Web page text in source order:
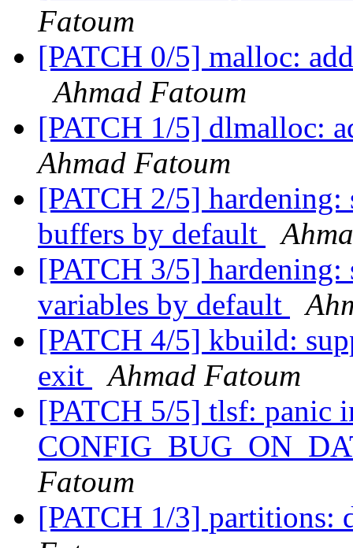
Fatoum
[PATCH 0/5] malloc:
Ahmad Fatoum
[PATCH 1/5] dlmalloc:
Ahmad Fatoum
[PATCH 2/5]
buffers by default
[PATCH 3/5]
variables by default
[PATCH 4/5] kbuild:
exit
Ahmad Fatoum
[PATCH 5/5] tlsf: panic
Fatoum
[PATCH 1/3] partitions: